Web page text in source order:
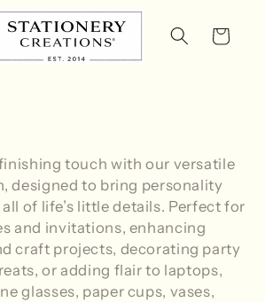
Cart
touch with our versatile
designed to bring personality
of life’s little details. Perfect for
and invitations, enhancing
craft projects, decorating party
or adding flair to laptops,
glasses, paper cups, vases,